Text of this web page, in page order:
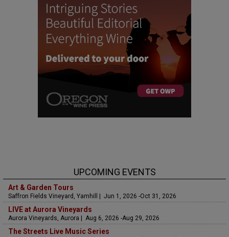
UPCOMING EVENTS
Art & Garden Tours
Saffron Fields Vineyard, Yamhill | Jun 1, 2026 -Oct 31, 2026
LIVE at Aurora Vineyards
Aurora Vineyards, Aurora | Aug 6, 2026 -Aug 29, 2026
The Streets Live Music Series